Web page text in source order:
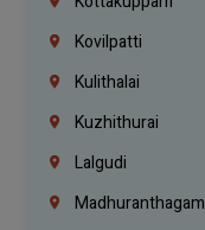
Kovilpatti
Kulithalai
Kuzhithurai
Lalgudi
Madhuranthagam